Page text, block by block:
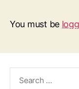
You must be